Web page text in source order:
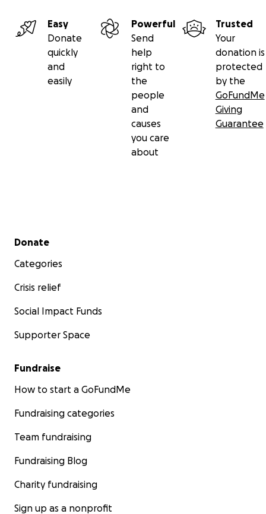
Easy
Donate
quickly
and
easily
Powerful
Send
help
right to
the
people
and
causes
you care
about
Trusted
Your
donation is
protected
by the
GoFundMe
Giving
Guarantee
Secondary menu
Donate
Categories
Crisis relief
Social Impact Funds
Supporter Space
Fundraise
How to start a GoFundMe
Fundraising categories
Team fundraising
Fundraising Blog
Charity fundraising
Sign up as a nonprofit